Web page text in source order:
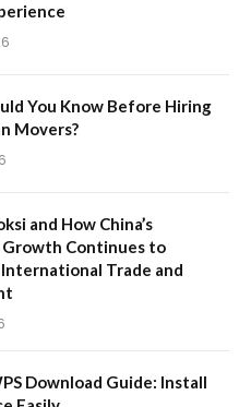
You Know Before Hiring
Movers?
and How China’s
Growth Continues to
Trade and
Download Guide: Install